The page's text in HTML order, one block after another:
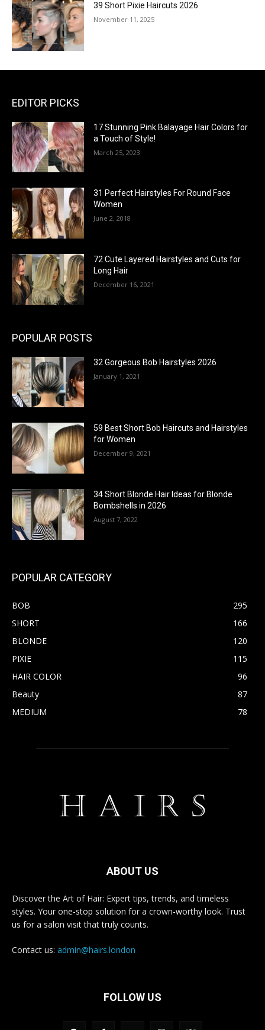
39 Short Pixie Haircuts 2026
November 11, 2025
EDITOR PICKS
17 Stunning Pink Balayage Hair Colors for
a Touch of Style!
March 25, 2023
31 Perfect Hairstyles For Round Face
Women
June 2, 2018
72 Cute Layered Hairstyles and Cuts for
Long Hair
December 16, 2021
POPULAR POSTS
32 Gorgeous Bob Hairstyles 2026
January 1, 2021
59 Best Short Bob Haircuts and Hairstyles
for Women
December 9, 2021
34 Short Blonde Hair Ideas for Blonde
Bombshells in 2026
August 7, 2022
POPULAR CATEGORY
BOB
295
SHORT
166
BLONDE
120
PIXIE
115
HAIR COLOR
96
Beauty
87
MEDIUM
78
ABOUT US
Discover the Art of Hair: Expert tips, trends, and timeless
styles. Your one-stop solution for a crown-worthy look. Trust
us for a salon visit that truly counts.
Contact us: admin@hairs.london
FOLLOW US